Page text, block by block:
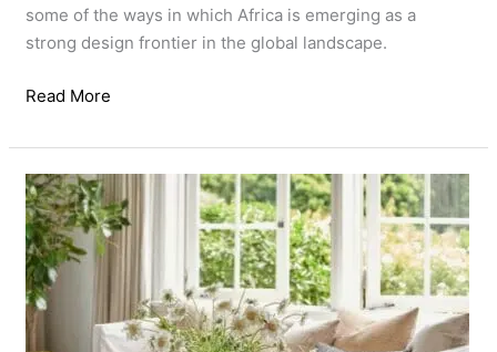
some of the ways in which Africa is emerging as a
strong design frontier in the global landscape.
Read More
to
Make
your
House
a
Home